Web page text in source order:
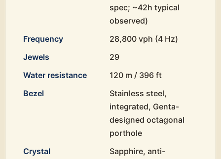
spec; ~42h typical
observed)
Frequency
28,800 vph (4 Hz)
Jewels
29
Water resistance
120 m / 396 ft
Bezel
Stainless steel,
integrated, Genta-
designed octagonal
porthole
Crystal
Sapphire, anti-